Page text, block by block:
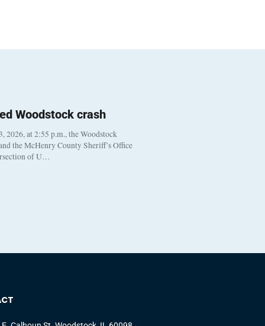
Woodstock crash
2026, at 2:55 p.m., the Woodstock
the McHenry County Sheriff’s Office
of U…